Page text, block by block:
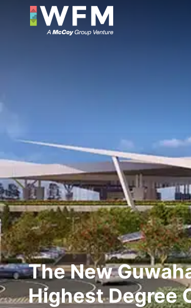
The New
Highest Degree